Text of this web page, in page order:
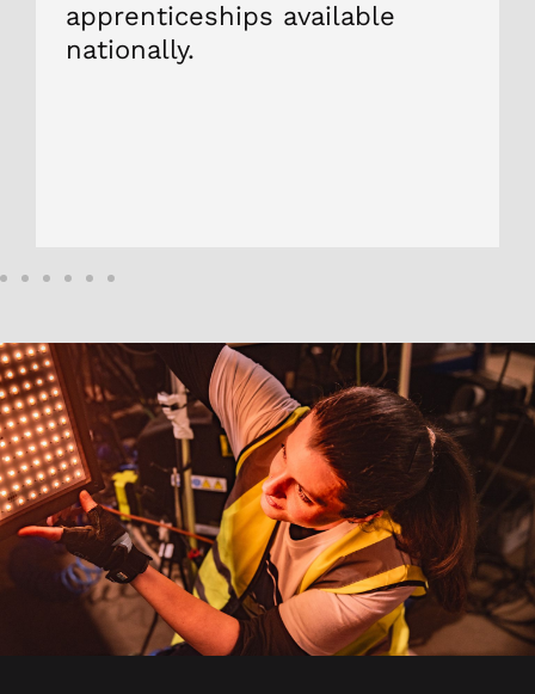
apprenticeships available
nationally.